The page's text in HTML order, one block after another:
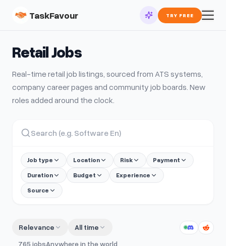
TaskFavour TRY FREE
RetailJobs
Real-timeretail job listings, sourced from ATS systems,
company career pages and community job boards. New
roles added around the clock.
Job type Location Risk
Payment
Duration
Budget
Experience
Source
Relevance
All time
765 jobsAnywhere in the world